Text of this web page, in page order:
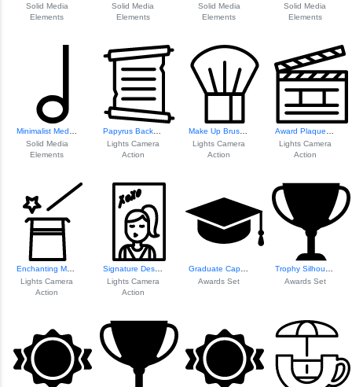
Solid Media
Elements
Solid Media
Elements
Solid Media
Elements
Solid Media
Elements
Solid Media
Elements
Papyrus Background Design
Lights Camera
Action
Lights Camera
Action
Lights Camera
Action
Lights Camera
Action
Signature Design Element
Lights Camera
Action
Awards Set
Awards Set